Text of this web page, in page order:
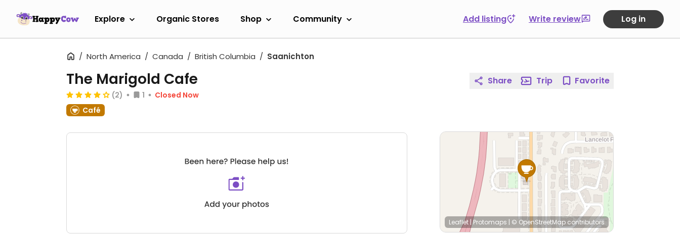
Explore Organic Stores Shop Community Add listing Write review Log in
North America Canada British Columbia Saanichton
The Marigold Cafe
(2) 1
Closed Now
Café
Share Trip Favorite
Leaflet |Protomaps | © OpenStreetMap contributors